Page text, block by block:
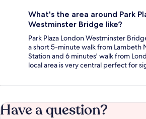
What's the area around Park
Westminster Bridge like?
Park Plaza London Westminster
a short 5-minute walk from Lambeth
Station and 6 minutes' walk from
local area is very central perfect for
Have a question?